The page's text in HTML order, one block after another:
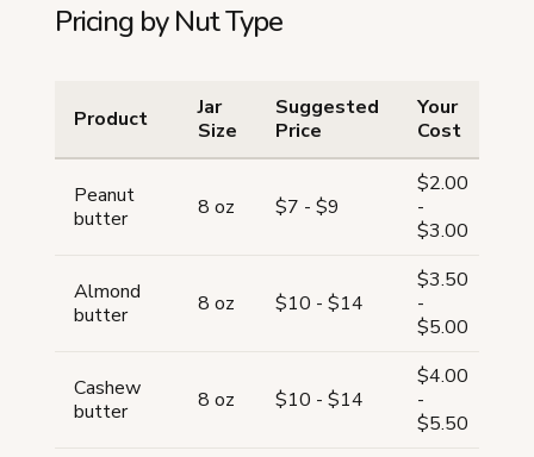
Pricing by Nut Type
Product
Jar
Size
Suggested
Price
Your
Cost
Peanut
butter
8 oz $7 - $9
$2.00
-
$3.00
Almond
butter
8 oz $10 - $14
$3.50
-
$5.00
Cashew
butter
8 oz $10 - $14
$4.00
-
$5.50